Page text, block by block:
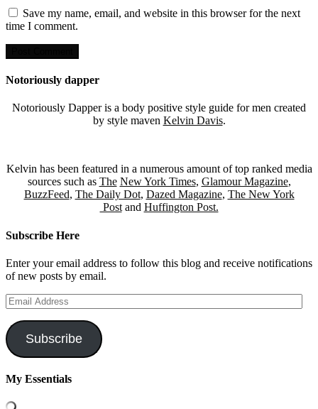
Save my name, email, and website in this browser for the next
time I comment.
Notoriously dapper
Notoriously Dapper is a body positive style guide for men created
by style maven Kelvin Davis.
Kelvin has been featured in a numerous amount of top ranked media
sources such as The New York Times, Glamour Magazine,
BuzzFeed, The Daily Dot, Dazed Magazine, The New York
Postand Huffington Post.
Subscribe Here
Enter your email address to follow this blog and receive notifications
of new posts by email.
Email
Address
Subscribe
My Essentials